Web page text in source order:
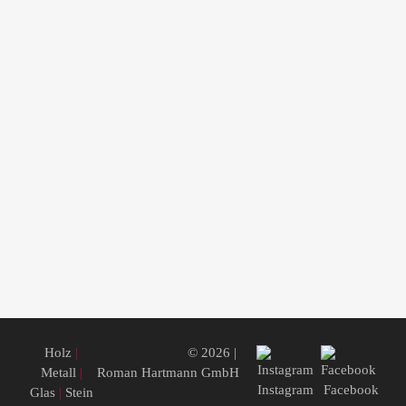
Holz |
Metall |
Glas | Stein
© 2026 |
Roman Hartmann GmbH
Instagram
Facebook